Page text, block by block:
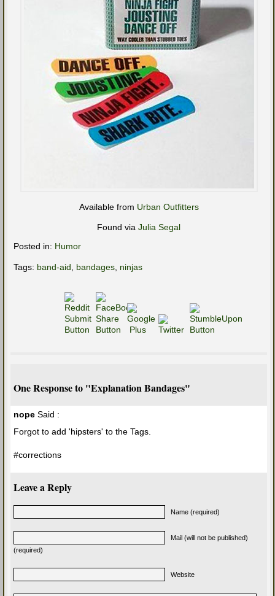
Available from Urban Outfitters
Found via Julia Segal
Posted in: Humor
Tags: band-aid bandages ninjas
One Response to "Explanation Bandages"
nope Said :
Forgot to add 'hipsters' to the Tags.
#corrections
Leave a Reply
Name (required)
Mail (will not be published)
(required)
Website